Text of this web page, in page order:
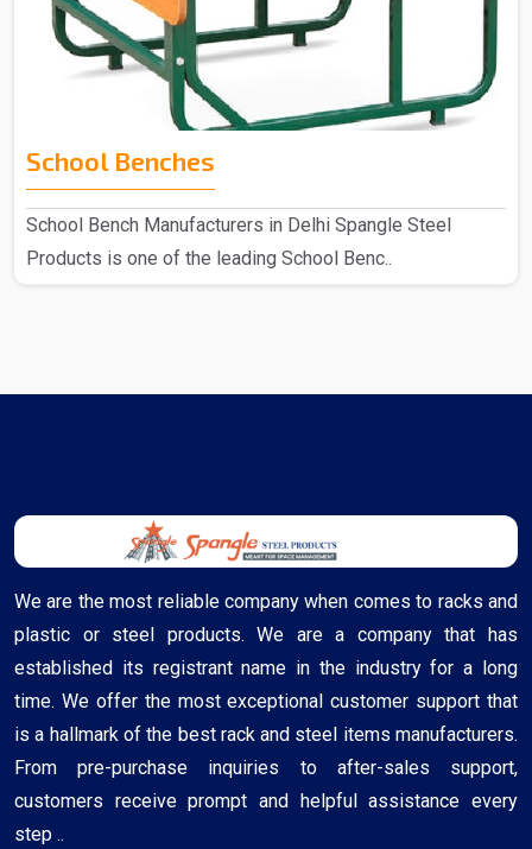
School Benches
School Bench Manufacturers in Delhi Spangle Steel
Products is one of the leading School Benc..
We are the most reliable company when comes to racks and
plastic or steel products. We are a company that has
established its registrant name in the industry for a long
time. We offer the most exceptional customer support that
is a hallmark of the best rack and steel items manufacturers.
From pre-purchase inquiries to after-sales support,
customers receive prompt and helpful assistance every
step ..